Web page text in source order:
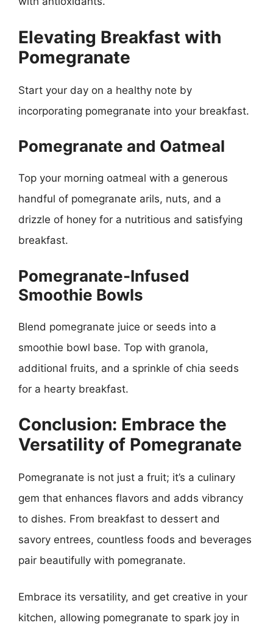
Elevating Breakfast with
Pomegranate
Start your day on a healthy note by
incorporating pomegranate into your breakfast.
Pomegranate and Oatmeal
Top your morning oatmeal with a generous
handful of pomegranate arils, nuts, and a
drizzle of honey for a nutritious and satisfying
breakfast.
Pomegranate-Infused
Smoothie Bowls
Blend pomegranate juice or seeds into a
smoothie bowl base. Top with granola,
additional fruits, and a sprinkle of chia seeds
for a hearty breakfast.
Conclusion: Embrace the
Versatility of Pomegranate
Pomegranate is not just a fruit; it’s a culinary
gem that enhances flavors and adds vibrancy
to dishes. From breakfast to dessert and
savory entrees, countless foods and beverages
pair beautifully with pomegranate.
Embrace its versatility, and get creative in your
kitchen, allowing pomegranate to spark joy in